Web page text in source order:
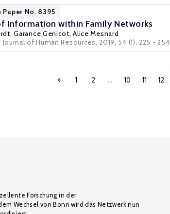
Paper No. 8395
Information within Family Networks
,Garance Genicot,Alice Mesnard
Journal of Human Resources, 2019, 54 (1), 225 - 254
1 2 ... 10 11 12
Forschung in der
Wechsel von Bonn wird das Netzwerk nun